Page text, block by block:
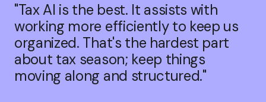
"Tax AI is the best. It assists with
working more efficiently to keep us
organized. That's the hardest part
about tax season; keep things
moving along and structured."